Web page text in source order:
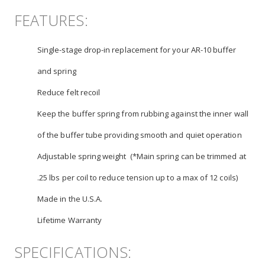
FEATURES:
Single-stage drop-in replacement for your AR-10 buffer
and spring
Reduce felt recoil
Keep the buffer spring from rubbing against the inner wall
of the buffer tube providing smooth and quiet operation
Adjustable spring weight (*Main spring can be trimmed at
.25 lbs per coil to reduce tension up to a max of 12 coils)
Made in the U.S.A.
Lifetime Warranty
SPECIFICATIONS: